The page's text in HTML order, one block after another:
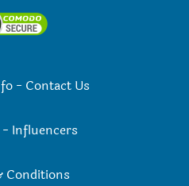
- Contact Us
- Influencers
Conditions